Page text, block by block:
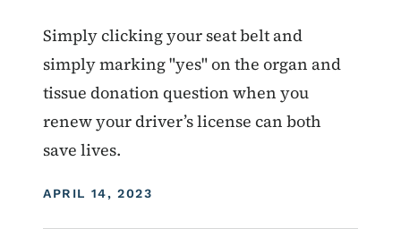
Simply clicking your seat belt and
simply marking "yes" on the organ and
tissue donation question when you
renew your driver’s license can both
save lives.
DISPLAY DATE
APRIL 14, 2023